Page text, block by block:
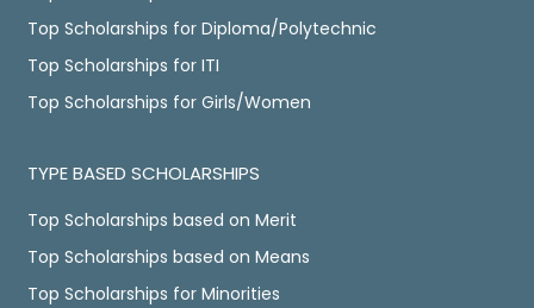
Top Scholarships for Diploma/Polytechnic
Top Scholarships for ITI
Top Scholarships for Girls/Women
TYPE BASED SCHOLARSHIPS
Top Scholarships based on Merit
Top Scholarships based on Means
Top Scholarships for Minorities